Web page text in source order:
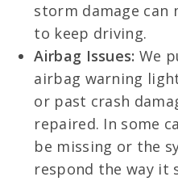
storm damage can
to keep driving.
Airbag Issues: We
airbag warning
or past crash
repaired. In some
be missing or the
respond the way it